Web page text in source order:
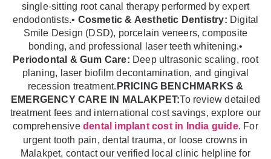
single-sitting root canal therapy performed by expert
endodontists.• Cosmetic & Aesthetic Dentistry: Digital
Smile Design (DSD), porcelain veneers, composite
bonding, and professional laser teeth whitening.•
Periodontal & Gum Care: Deep ultrasonic scaling, root
planing, laser biofilm decontamination, and gingival
recession treatment.PRICING BENCHMARKS &
EMERGENCY CARE IN MALAKPET:To review detailed
treatment fees and international cost savings, explore our
comprehensive dental implant cost in India guide. For
urgent tooth pain, dental trauma, or loose crowns in
Malakpet, contact our verified local clinic helpline for